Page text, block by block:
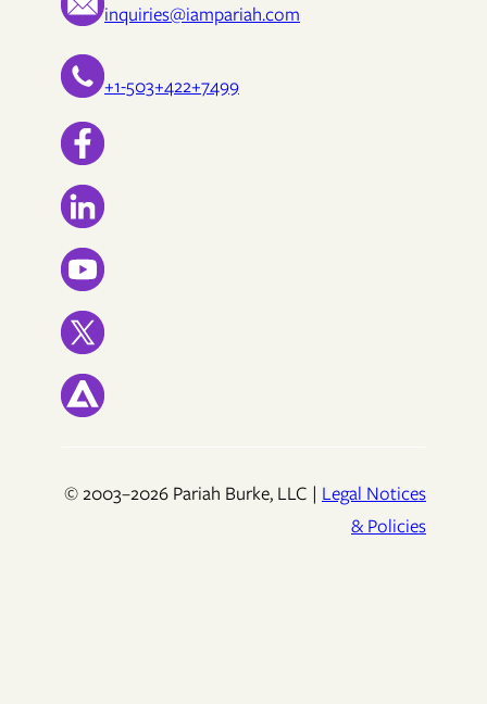
inquiries@iampariah.com
+1-503+422+7499
© 2003–2026 Pariah Burke, LLC | Legal Notices
& Policies